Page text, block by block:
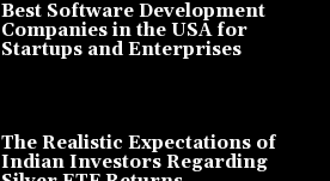
Best Software Development
Companies in the USA for
Startups and Enterprises
The Realistic Expectations of
Indian Investors Regarding